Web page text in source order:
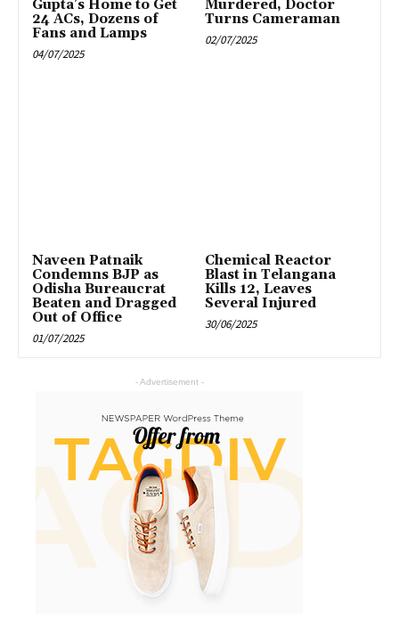
Gupta’s Home to Get
24 ACs, Dozens of
Fans and Lamps
04/07/2025
Murdered, Doctor
Turns Cameraman
02/07/2025
Naveen Patnaik
Condemns BJP as
Odisha Bureaucrat
Beaten and Dragged
Out of Office
01/07/2025
Chemical Reactor
Blast in Telangana
Kills 12, Leaves
Several Injured
30/06/2025
- Advertisement -